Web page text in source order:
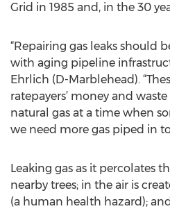
Grid in 1985 and, in the 30
“Repairing gas leaks should
with aging pipeline
Ehrlich (D-Marblehead).
ratepayers’ money and
natural gas at a time when
we need more gas piped in
Leaking gas as it percolates
nearby trees; in the air is
(a human health hazard);